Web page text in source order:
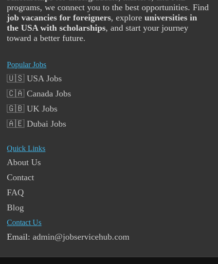
programs, we connect you to the best opportunities. Find
job vacancies for foreigners, exploreuniversities in
the USA with scholarships, and start your journey
toward a better future.
Popular Jobs
🇺🇸 USA Jobs
🇨🇦 Canada Jobs
🇬🇧 UK Jobs
🇦🇪 Dubai Jobs
Quick Links
About Us
Contact
FAQ
Blog
Contact Us
Email:admin@jobservicehub.com